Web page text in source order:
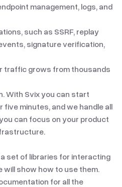
management, logs, and
, such as SSRF, replay
signature verification,
traffic grows from thousands
With Svix you can start
five minutes, and we handle all
can focus on your product
a set of libraries for interacting
will show how to use them.
for all the